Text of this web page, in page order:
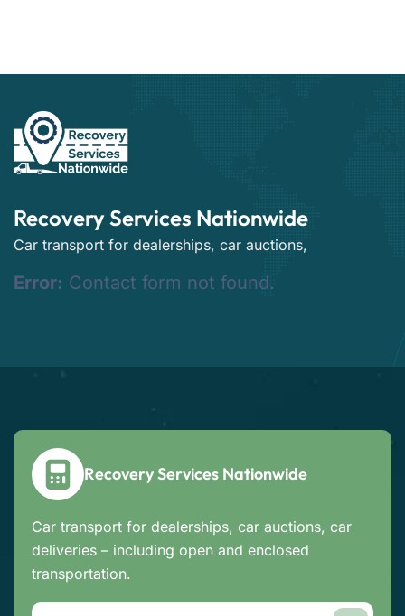
Recovery Services Nationwide
Car transport for dealerships, car auctions,
Error: Contact form not found.
Recovery Services Nationwide
Car transport for dealerships, car auctions, car
deliveries – including open and enclosed
transportation.